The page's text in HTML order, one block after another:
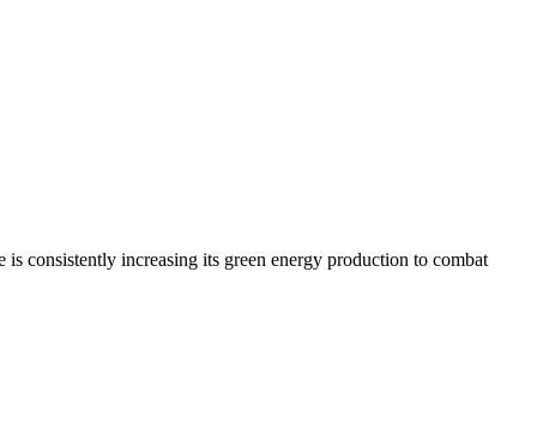
consistently increasing its green energy production to combat